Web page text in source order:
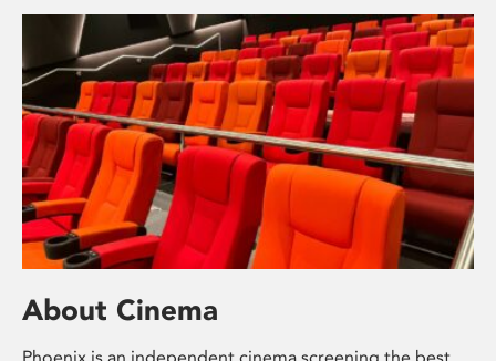
About Cinema
Phoenix is an independent cinema screening the best